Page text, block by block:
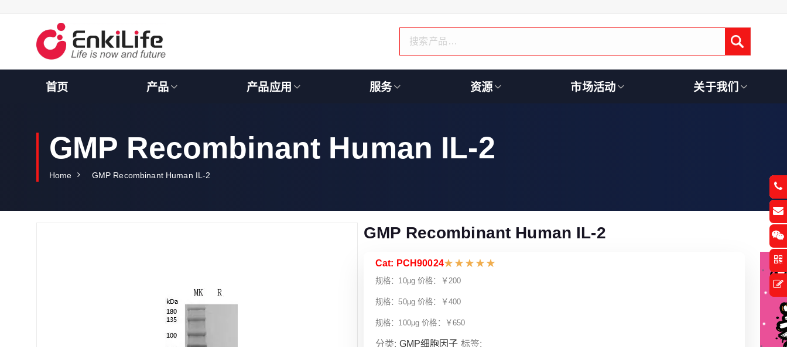
o
Submit
首页 产品 产品应用 服务 资源 市场活动 关于我们
GMP Recombinant Human IL-2
Home GMP Recombinant Human IL-2
GMP Recombinant Human IL-2
Cat: PCH90024★ ★ ★ ★ ★
规格：10μg 价格：￥200
规格：50μg 价格：￥400
规格：100μg 价格：￥650
分类: GMP细胞因子 标签: